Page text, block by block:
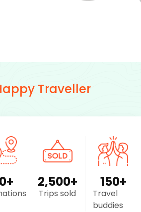
Traveller
+
Trips sold
2,500+
Travel
buddies
150+